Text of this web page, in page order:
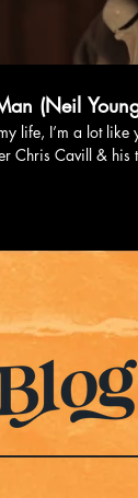
(Neil
life, I’m a lot
Chris Cavill & his
streaming services.